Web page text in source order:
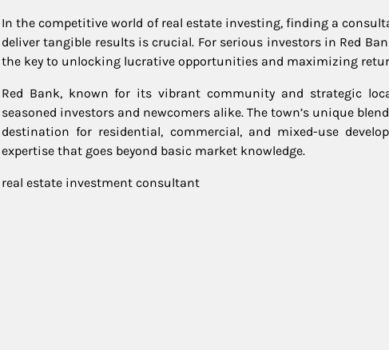
In the competitive world of real estate investing, finding a
deliver tangible results is crucial. For serious investors in Red
the key to unlocking lucrative opportunities and maximizing
Red Bank, known for its vibrant community and strategic
seasoned investors and newcomers alike. The town’s unique
destination for residential, commercial, and mixed-use
expertise that goes beyond basic market knowledge.
real estate investment consultant